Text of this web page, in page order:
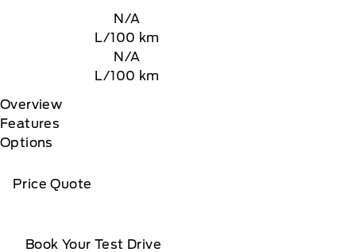
N/A
L/100 km
N/A
L/100 km
Overview
Features
Options
Price Quote
Book Your Test Drive